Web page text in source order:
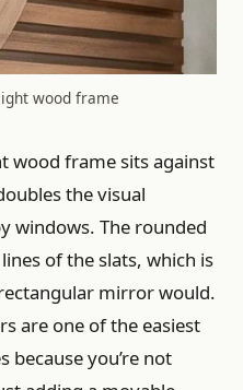
wood frame
wood frame sits against
the visual
windows. The rounded
of the slats, which is
mirror would.
are one of the easiest
because you’re not